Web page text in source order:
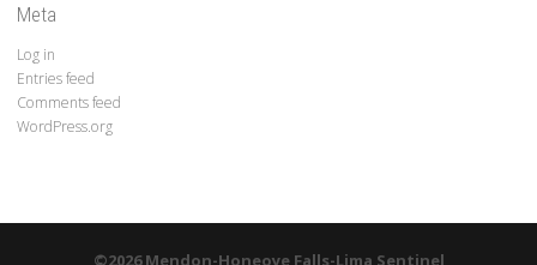
Meta
Log in
Entries feed
Comments feed
WordPress.org
©2026 Mendon-Honeoye Falls-Lima Sentinel